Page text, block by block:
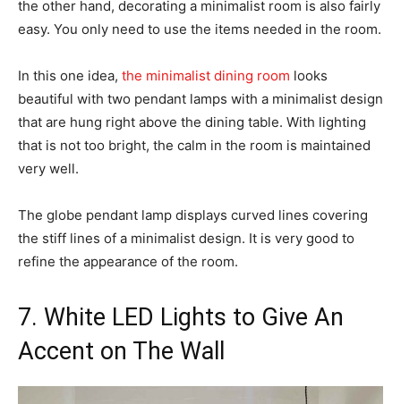
the other hand, decorating a minimalist room is also fairly
easy. You only need to use the items needed in the room.
In this one idea, the minimalist dining room looks
beautiful with two pendant lamps with a minimalist design
that are hung right above the dining table. With lighting
that is not too bright, the calm in the room is maintained
very well.
The globe pendant lamp displays curved lines covering
the stiff lines of a minimalist design. It is very good to
refine the appearance of the room.
7. White LED Lights to Give An
Accent on The Wall